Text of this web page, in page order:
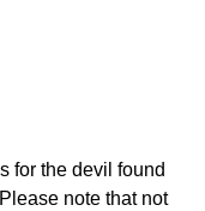
for the devil found
note that not